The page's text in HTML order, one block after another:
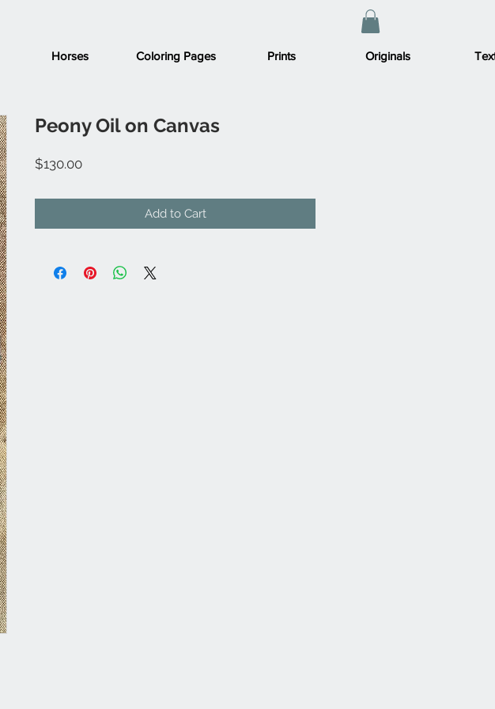
Horses Coloring Pages Prints Originals
Peony Oil on Canvas
$130.00Price
Add to Cart